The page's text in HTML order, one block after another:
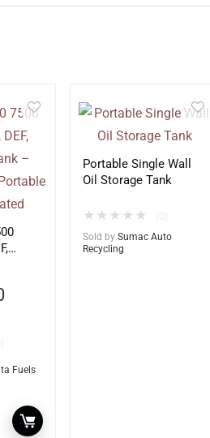
Fuels
Portable Single Wall
Oil Storage Tank
★ ★ ★ ★ ★
Sold by Sumac Auto
Recycling